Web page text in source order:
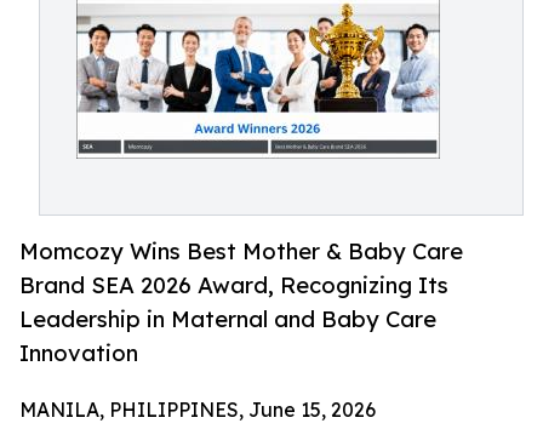
Momcozy Wins Best Mother & Baby Care
Brand SEA 2026 Award, Recognizing Its
Leadership in Maternal and Baby Care
Innovation
MANILA, PHILIPPINES, June 15, 2026